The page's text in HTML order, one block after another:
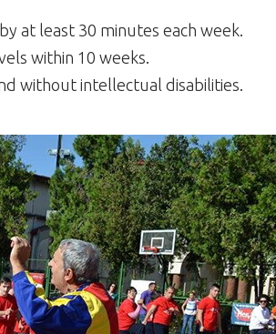
at least 30 minutes each week.
within 10 weeks.
without intellectual disabilities.